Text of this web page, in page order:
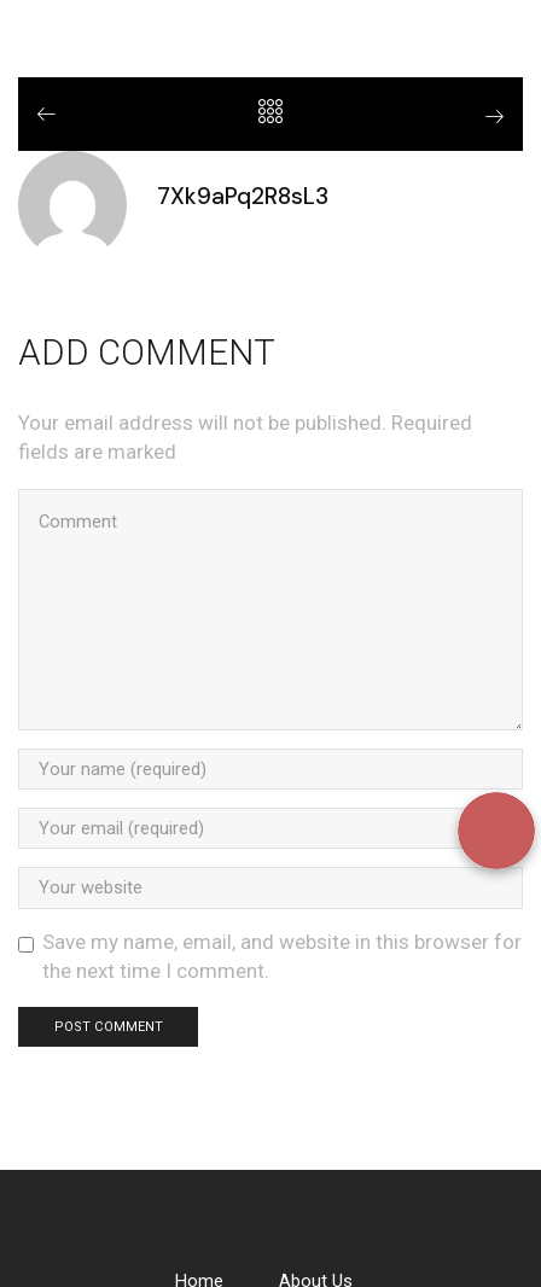
7Xk9aPq2R8sL3
ADD COMMENT
Your email address will not be published. Required
fields are marked
Save my name, email, and website in this browser for
the next time I comment.
Home About Us